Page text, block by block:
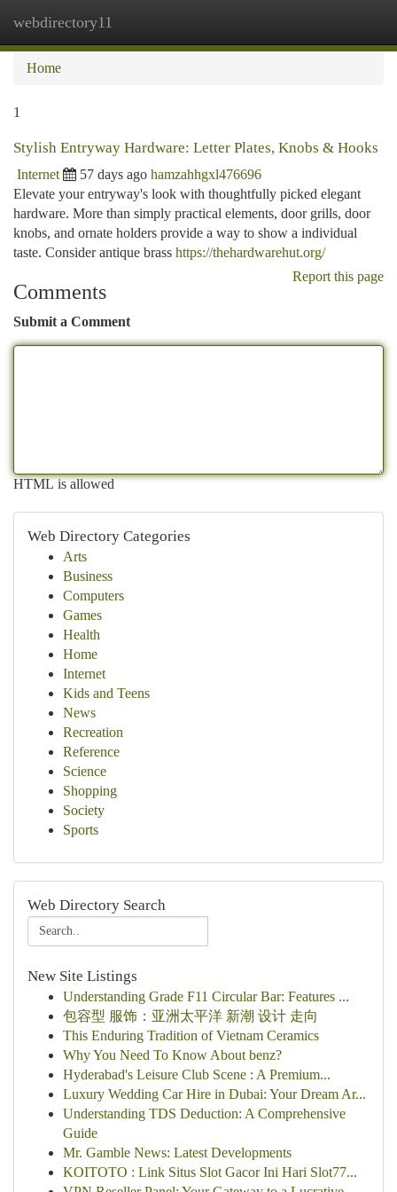
webdirectory11
Home
1
Stylish Entryway Hardware: Letter Plates, Knobs & Hooks
Internet 57 days ago hamzahhgxl476696
Elevate your entryway's look with thoughtfully picked elegant
hardware. More than simply practical elements, door grills, door
knobs, and ornate holders provide a way to show a individual
taste. Consider antique brass https://thehardwarehut.org/
Report this page
Comments
Submit a Comment
HTML is allowed
Web Directory Categories
Arts
Business
Computers
Games
Health
Home
Internet
Kids and Teens
News
Recreation
Reference
Science
Shopping
Society
Sports
Web Directory Search
New Site Listings
Understanding Grade F11 Circular Bar: Features ...
包容型 服饰：亚洲太平洋 新潮 设计 走向
This Enduring Tradition of Vietnam Ceramics
Why You Need To Know About benz?
Hyderabad's Leisure Club Scene : A Premium...
Luxury Wedding Car Hire in Dubai: Your Dream Ar...
Understanding TDS Deduction: A Comprehensive
Guide
Mr. Gamble News: Latest Developments
KOITOTO : Link Situs Slot Gacor Ini Hari Slot77...